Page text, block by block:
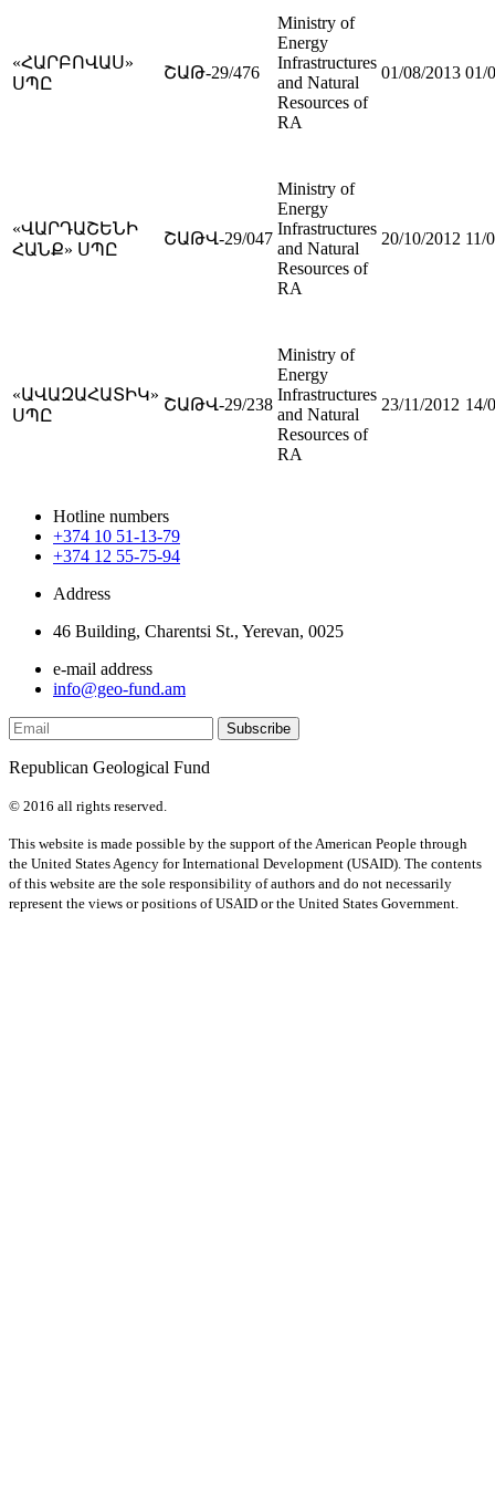
«ՀԱՐԲՈՎԱՍ»
ՍՊԸ
ՇԱԹ-29/476
Ministry of
Energy
Infrastructures
and Natural
Resources of
RA
01/08/2013 01/
«ՎԱՐԴԱՇԵՆԻ
ՀԱՆՔ» ՍՊԸ
ՇԱԹՎ-29/047
Ministry of
Energy
Infrastructures
and Natural
Resources of
RA
20/10/2012 11/
«ԱՎԱԶԱՀԱՏԻԿ»
ՍՊԸ
ՇԱԹՎ-29/238
Ministry of
Energy
Infrastructures
and Natural
Resources of
RA
23/11/2012 14/
Hotline numbers
+374 10 51-13-79
+374 12 55-75-94
Address
46 Building, Charentsi St., Yerevan, 0025
e-mail address
info@geo-fund.am
Republican Geological Fund
© 2016 all rights reserved.
This website is made possible by the support of the American People through
the United States Agency for International Development (USAID). The contents
of this website are the sole responsibility of authors and do not necessarily
represent the views or positions of USAID or the United States Government.